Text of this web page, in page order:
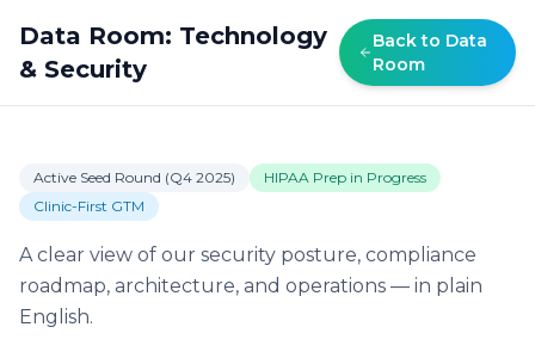
Data Room: Technology
& Security
Back to Data
Room
Active Seed Round (Q4 2025)
HIPAA Prep in Progress
Clinic-First GTM
A clear view of our security posture, compliance
roadmap, architecture, and operations — in plain
English.